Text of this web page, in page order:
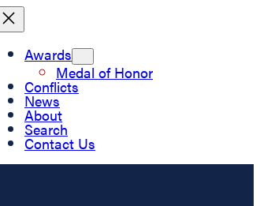
Awards
Medal of Honor
Conflicts
News
About
Search
Contact Us